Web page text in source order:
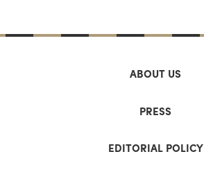
ABOUT US
PRESS
EDITORIAL POLICY